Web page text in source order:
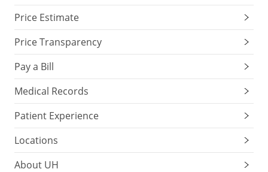
Price Estimate
Price Transparency
Pay a Bill
Medical Records
Patient Experience
Locations
About UH